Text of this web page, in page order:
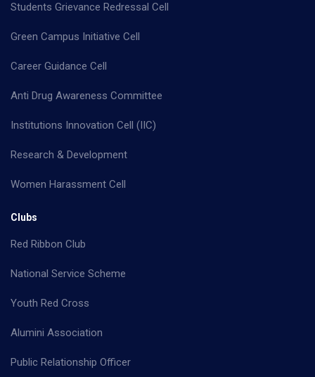
Students Grievance Redressal Cell
Green Campus Initiative Cell
Career Guidance Cell
Anti Drug Awareness Committee
Institutions Innovation Cell (IIC)
Research & Development
Women Harassment Cell
Clubs
Red Ribbon Club
National Service Scheme
Youth Red Cross
Alumini Association
Public Relationship Officer